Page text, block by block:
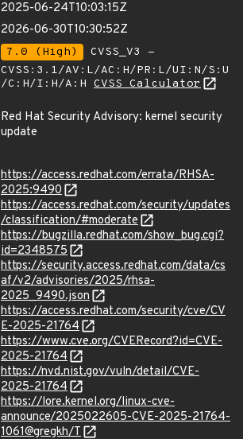
2025-06-24T10:03:15Z
2026-06-30T10:30:52Z
7.0 (High)
CVSS_V3 -
CVSS:3.1/AV:L/AC:H/PR:L/UI:N/S:U
/C:H/I:H/A:H CVSS Calculator
Red Hat Security Advisory: kernel security
update
https://access.redhat.com/errata/RHSA-
2025:9490
https://access.redhat.com/security/updates
/classification/#moderate
https://bugzilla.redhat.com/show_bug.cgi?
id=2348575
https://security.access.redhat.com/data/cs
af/v2/advisories/2025/rhsa-
2025_9490.json
https://access.redhat.com/security/cve/CV
E-2025-21764
https://www.cve.org/CVERecord?id=CVE-
2025-21764
https://nvd.nist.gov/vuln/detail/CVE-
2025-21764
https://lore.kernel.org/linux-cve-
announce/2025022605-CVE-2025-21764-
1061@gregkh/T